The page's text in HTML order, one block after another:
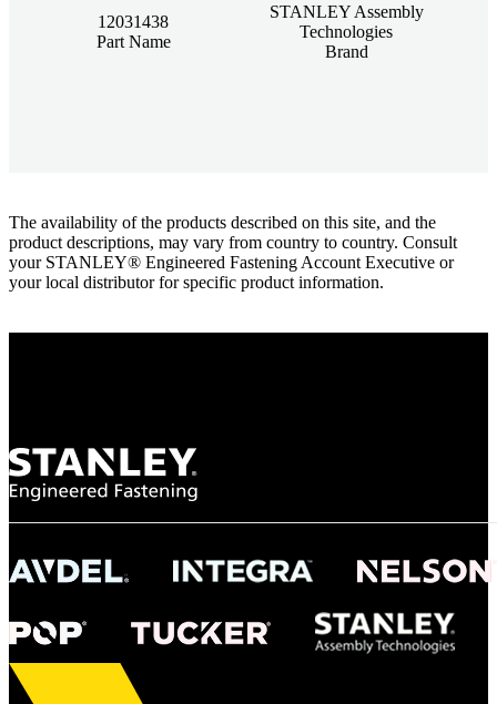
12031438
Part Name
STANLEY Assembly
Technologies
Brand
The availability of the products described on this site, and the
product descriptions, may vary from country to country. Consult
your STANLEY® Engineered Fastening Account Executive or
your local distributor for specific product information.